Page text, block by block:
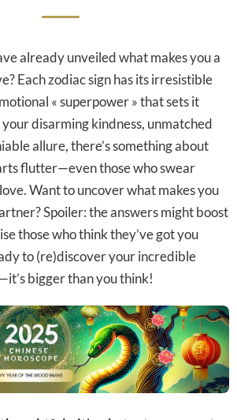
already unveiled what makes you a
Each zodiac sign has its irresistible
« superpower » that sets it
disarming kindness, unmatched
allure, there’s something about
flutter—even those who swear
Want to uncover what makes you
Spoiler: the answers might boost
those who think they’ve got you
to (re)discover your incredible
bigger than you think!